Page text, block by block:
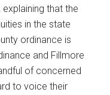
that the
in the state
ordinance is
and Fillmore
of concerned
to voice their